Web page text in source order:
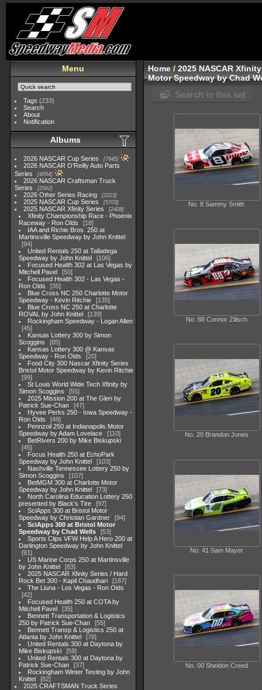
Menu
Tags (233)
Search
About
Notification
Albums
2026 NASCAR Cup Series 7945
2026 NASCAR O'Reilly Auto Parts
Series
4954
2026 NASCAR Craftsman Truck
Series
2562
2026 Other Series Racing 2223
2025 NASCAR Cup Series 5703
2025 NASCAR Xfinity Series 2408
Xfinity Championship Race - Phoenix
Raceway - Ron Olds
18
IAA and Richie Bros. 250 at
Martinsville Speedway by John Knittel
94
United Rentals 250 at Talladega
Speedway by John Knittel
106
Focused Health 302 at Las Vegas by
Mitchell Pavel
50
Focused Health 302 - Las Vegas -
Ron Olds
35
Blue Cross NC 250 Charlotte Motor
Speedway - Kevin Ritchie
135
Blue Cross NC 250 at Charlotte
ROVAL by John Knittel
139
Rockingham Speedway - Logan Allen
45
Kansas Lottery 300 by Simon
Scoggins
85
Kansas Lottery 300 @ Kansas
Speedway - Ron Olds
20
Food City 300 Nascar Xfinity Series
Bristol Motor Speedway by Kevin Ritchie
99
St Louis World Wide Tech Xfinity by
Simon Scoggins
55
2025 Mission 200 at The Glen by
Patrick Sue-Chan
47
Hyvee Perks 250 - Iowa Speedway -
Ron Olds
49
Pennzoil 250 at Indianapolis Motor
Speedway by Adam Lovelace
110
BetRivers 200 by Mike Biskupski
45
Focus Health 250 at EchoPark
Speedway by John Knittel
103
Nashville Tennessee Lottery 250 by
Simon Scoggins
107
BetMGM 300 at Charlotte Motor
Speedway by John Knittel
73
North Carolina Education Lottery 250
presented by Black's Tire
97
SciApps 300 at Bristol Motor
Speedway by Christian Gardner
94
SciApps 300 at Bristol Motor
Speedway by Chad Wells
53
Sports Clips VFW Help A Hero 200 at
Darlington Speedway by John Knittel
91
US Marine Corps 250 at Martinsville
by John Knittel
83
2025 NASCAR Xfinity Series / Hard
Rock Bet 300 - Kapil Chaudhari
187
The Liuna - Los Vegas - Ron Olds
42
Focused Health 250 at COTA by
Mitchell Pavel
35
Bennett Transportation & Logistics
250 by Patrick Sue-Chan
55
Bennett Transp & Logistics 250 at
Atlanta by John Knittel
78
United Rentals 300 at Daytona by
Mike Biskupski
59
United Rentals 300 at Daytona by
Patrick Sue-Chan
37
Rockingham Winter Testing by John
Knittel
82
2025 CRAFTSMAN Truck Series
Home /2025 NASCAR
Motor Speedway by Chad
Search in this set
No. 8 Sammy Smith
No. 88 Connor Zilisch
No. 20 Brandon Jones
No. 41 Sam Mayer
No. 00 Sheldon Creed